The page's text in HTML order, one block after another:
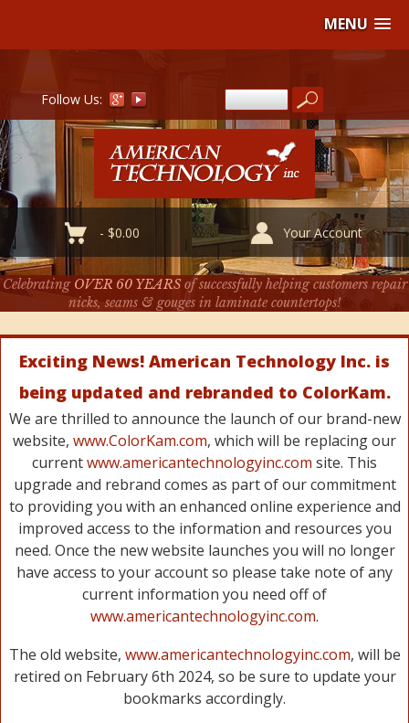
MENU
Follow Us:
-$0.00 Your Account
Celebrating OVER 60 YEARSof successfully helping customers repair
nicks, seams & gouges in laminate countertops!
Exciting News! American Technology Inc. is
being updated and rebranded to ColorKam.
We are thrilled to announce the launch of our brand-new
website, www.ColorKam.com, which will be replacing our
currentwww.americantechnologyinc.com site. This
upgrade and rebrand comes as part of our commitment
to providing you with an enhanced online experience and
improved access to the information and resources you
need. Once the new website launches you will no longer
have access to your account so please take note of any
current information you need off of
www.americantechnologyinc.com.
The old website, www.americantechnologyinc.com, will be
retired on February 6th 2024, so be sure to update your
bookmarks accordingly.